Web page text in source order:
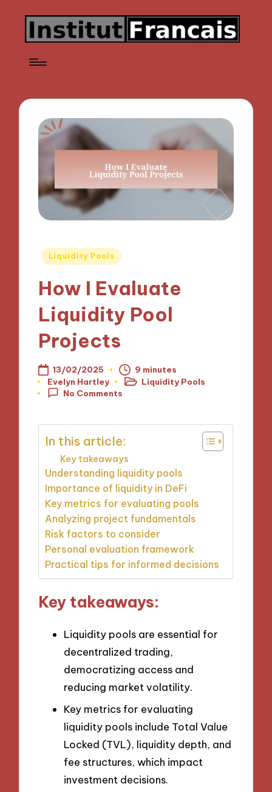
Posted
Liquidity Pools
How I Evaluate
Liquidity Pool
Projects
13/02/2025
9 minutes
Posted
by
Evelyn Hartley
Posted
in
Liquidity Pools
No Comments
In this article:
Key takeaways
Understanding liquidity pools
Importance of liquidity in DeFi
Key metrics for evaluating pools
Analyzing project fundamentals
Risk factors to consider
Personal evaluation framework
Practical tips for informed decisions
Key takeaways:
Liquidity pools are essential for
decentralized trading,
democratizing access and
reducing market volatility.
Key metrics for evaluating
liquidity pools include Total Value
Locked (TVL), liquidity depth, and
fee structures, which impact
investment decisions.